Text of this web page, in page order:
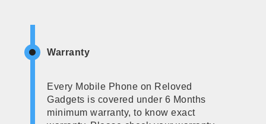
Warranty
Every Mobile Phone on Reloved
Gadgets is covered under 6 Months
minimum warranty, to know exact